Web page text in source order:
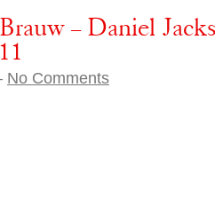
– Daniel
No Comments